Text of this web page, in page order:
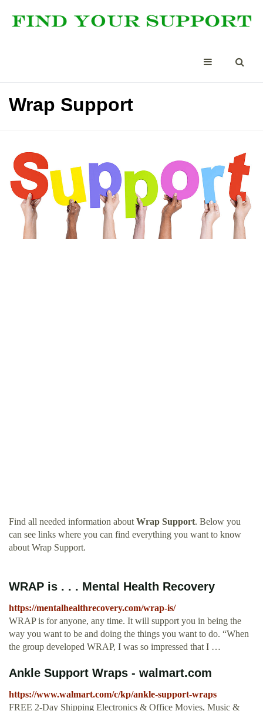
Wrap Support
Find all needed information about Wrap Support. Below you
can see links where you can find everything you want to know
about Wrap Support.
WRAP is . . . Mental Health Recovery
https://mentalhealthrecovery.com/wrap-is/
WRAP is for anyone, any time. It will support you in being the
way you want to be and doing the things you want to do. “When
the group developed WRAP, I was so impressed that I …
Ankle Support Wraps - walmart.com
https://www.walmart.com/c/kp/ankle-support-wraps
FREE 2-Day Shipping Electronics & Office Movies, Music &